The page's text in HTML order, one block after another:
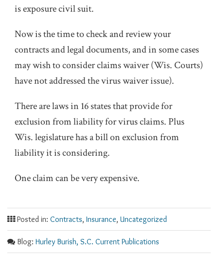
is exposure civil suit.
Now is the time to check and review your
contracts and legal documents, and in some cases
may wish to consider claims waiver (Wis. Courts)
have not addressed the virus waiver issue).
There are laws in 16 states that provide for
exclusion from liability for virus claims. Plus
Wis. legislature has a bill on exclusion from
liability it is considering.
One claim can be very expensive.
Posted in: Contracts, Insurance, Uncategorized
Blog: Hurley Burish, S.C. Current Publications